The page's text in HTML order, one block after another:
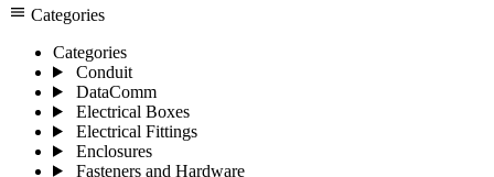
menu Categories
Categories
Conduit
DataComm
Electrical Boxes
Electrical Fittings
Enclosures
Fasteners and Hardware